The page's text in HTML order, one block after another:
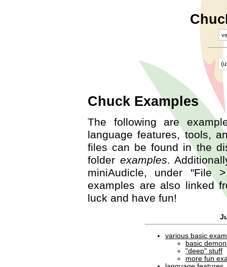
Chuck Examples
The following are
language features, tools,
files can be found in the
folder examples.
miniAudicle, under "File
examples are also linked
luck and have fun!
various basic
basic
"deep" stuff
more fun